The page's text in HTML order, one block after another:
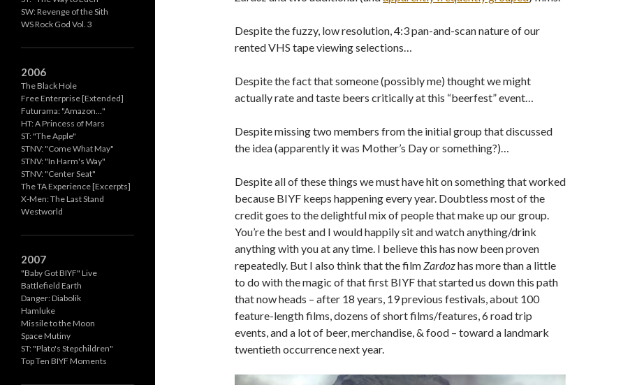
Despite the fuzzy, low resolution, 4:3 pan-and-scan nature of our
rented VHS tape viewing selections…
Despite the fact that someone (possibly me) thought we might
actually rate and taste beers critically at this “beerfest” event…
Despite missing two members from the initial group that discussed
the idea (apparently it was Mother’s Day or something?)…
Despite all of these things we must have hit on something that worked
because BIYF keeps happening every year. Doubtless most of the
credit goes to the delightful mix of people that make up our group.
You’re the best and I would happily sit and watch anything/drink
anything with you at any time. I believe this has now been proven
repeatedly. But I also think that the film Zardozhas more than a little
to do with the magic of that first BIYF that started us down this path
that now heads – after 18 years, 19 previous festivals, about 100
feature-length films, dozens of short films/features, 6 road trip
events, and a lot of beer, merchandise, & food – toward a landmark
twentieth occurrence next year.
SW: Revenge of the Sith
WS Rock God Vol. 3
2006
The Black Hole
Free Enterprise [Extended]
Futurama: "Amazon…"
HT: A Princess of Mars
ST: "The Apple"
STNV: "Come What May"
STNV: "In Harm's Way"
STNV: "Center Seat"
The TA Experience [Excerpts]
X-Men: The Last Stand
Westworld
2007
"Baby Got BIYF" Live
Battlefield Earth
Danger: Diabolik
Hamluke
Missile to the Moon
Space Mutiny
ST: "Plato's Stepchildren"
Top Ten BIYF Moments